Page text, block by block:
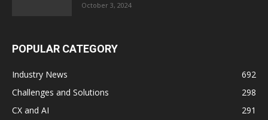
October 3, 2024
POPULAR CATEGORY
Industry News
692
Challenges and Solutions
298
CX and AI
291